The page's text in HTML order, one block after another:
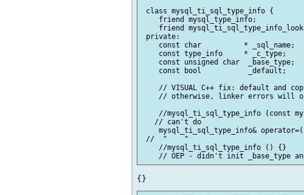
class mysql_ti_sql_type_info {
    friend mysql_type_info;
friend
private:
    const char          * _sql_name;
    const type_info     * _c_type;
    const unsigned char  _base_type;
    const bool           _default;
// VISUAL C++ fix: default and
// otherwise, linker errors will
//mysql_ti_sql_type_info (const
   // can't do
mysql_ti_sql_type_info&
//  "    "
    //mysql_ti_sql_type_info () {}